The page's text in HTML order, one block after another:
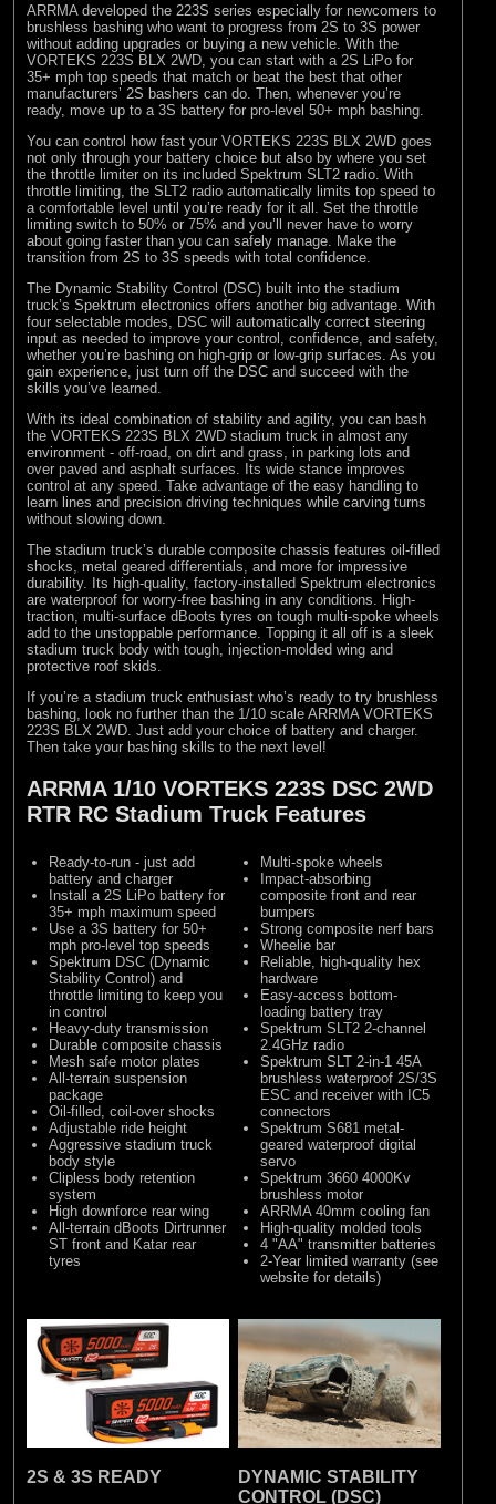
ARRMA developed the 223S series especially for newcomers to
brushless bashing who want to progress from 2S to 3S power
without adding upgrades or buying a new vehicle. With the
VORTEKS 223S BLX 2WD, you can start with a 2S LiPo for
35+ mph top speeds that match or beat the best that other
manufacturers’ 2S bashers can do. Then, whenever you’re
ready, move up to a 3S battery for pro-level 50+ mph bashing.
You can control how fast your VORTEKS 223S BLX 2WD goes
not only through your battery choice but also by where you set
the throttle limiter on its included Spektrum SLT2 radio. With
throttle limiting, the SLT2 radio automatically limits top speed to
a comfortable level until you’re ready for it all. Set the throttle
limiting switch to 50% or 75% and you’ll never have to worry
about going faster than you can safely manage. Make the
transition from 2S to 3S speeds with total confidence.
The Dynamic Stability Control (DSC) built into the stadium
truck’s Spektrum electronics offers another big advantage. With
four selectable modes, DSC will automatically correct steering
input as needed to improve your control, confidence, and safety,
whether you’re bashing on high-grip or low-grip surfaces. As you
gain experience, just turn off the DSC and succeed with the
skills you’ve learned.
With its ideal combination of stability and agility, you can bash
the VORTEKS 223S BLX 2WD stadium truck in almost any
environment - off-road, on dirt and grass, in parking lots and
over paved and asphalt surfaces. Its wide stance improves
control at any speed. Take advantage of the easy handling to
learn lines and precision driving techniques while carving turns
without slowing down.
The stadium truck’s durable composite chassis features oil-filled
shocks, metal geared differentials, and more for impressive
durability. Its high-quality, factory-installed Spektrum electronics
are waterproof for worry-free bashing in any conditions. High-
traction, multi-surface dBoots tyres on tough multi-spoke wheels
add to the unstoppable performance. Topping it all off is a sleek
stadium truck body with tough, injection-molded wing and
protective roof skids.
If you’re a stadium truck enthusiast who’s ready to try brushless
bashing, look no further than the 1/10 scale ARRMA VORTEKS
223S BLX 2WD. Just add your choice of battery and charger.
Then take your bashing skills to the next level!
ARRMA 1/10 VORTEKS 223S DSC 2WD
RTR RC Stadium Truck Features
Ready-to-run - just add
battery and charger
Install a 2S LiPo battery for
35+ mph maximum speed
Use a 3S battery for 50+
mph pro-level top speeds
Spektrum DSC (Dynamic
Stability Control) and
throttle limiting to keep you
in control
Heavy-duty transmission
Durable composite chassis
Mesh safe motor plates
All-terrain suspension
package
Oil-filled, coil-over shocks
Adjustable ride height
Aggressive stadium truck
body style
Clipless body retention
system
High downforce rear wing
All-terrain dBoots Dirtrunner
ST front and Katar rear
tyres
Multi-spoke wheels
Impact-absorbing
composite front and rear
bumpers
Strong composite nerf bars
Wheelie bar
Reliable, high-quality hex
hardware
Easy-access bottom-
loading battery tray
Spektrum SLT2 2-channel
2.4GHz radio
Spektrum SLT 2-in-1 45A
brushless waterproof 2S/3S
ESC and receiver with IC5
connectors
Spektrum S681 metal-
geared waterproof digital
servo
Spektrum 3660 4000Kv
brushless motor
ARRMA 40mm cooling fan
High-quality molded tools
4 "AA" transmitter batteries
2-Year limited warranty (see
website for details)
2S & 3S READY
DYNAMIC STABILITY
CONTROL (DSC)